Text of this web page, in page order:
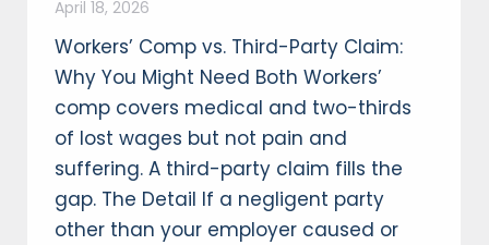
April 18, 2026
Workers’ Comp vs. Third-Party Claim:
Why You Might Need Both Workers’
comp covers medical and two-thirds
of lost wages but not pain and
suffering. A third-party claim fills the
gap. The Detail If a negligent party
other than your employer caused or